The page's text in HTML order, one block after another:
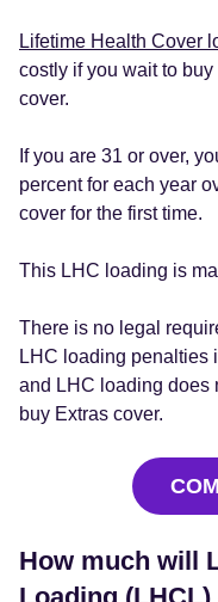
Lifetime Health Cover
costly if you wait to
cover.
If you are 31 or over,
percent for each year
cover for the first time.
This LHC loading is
There is no legal
LHC loading penalties
and LHC loading does
buy Extras cover.
How much will